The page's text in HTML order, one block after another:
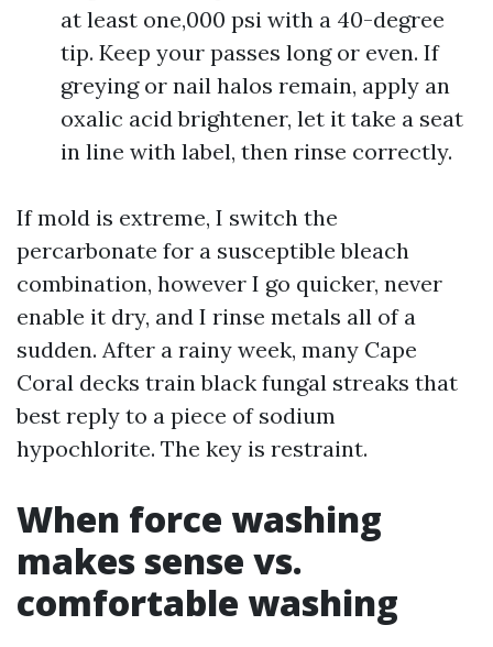
at least one,000 psi with a 40-degree
tip. Keep your passes long or even. If
greying or nail halos remain, apply an
oxalic acid brightener, let it take a seat
in line with label, then rinse correctly.
If mold is extreme, I switch the
percarbonate for a susceptible bleach
combination, however I go quicker, never
enable it dry, and I rinse metals all of a
sudden. After a rainy week, many Cape
Coral decks train black fungal streaks that
best reply to a piece of sodium
hypochlorite. The key is restraint.
When force washing
makes sense vs.
comfortable washing